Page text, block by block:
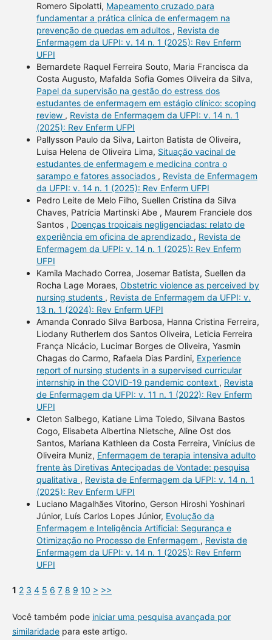
Romero Sipolatti, Mapeamento cruzado para
fundamentar a prática clínica de enfermagem na
prevenção de quedas em adultos , Revista de
Enfermagem da UFPI: v. 14 n. 1 (2025): Rev Enferm
UFPI
Bernardete Raquel Ferreira Souto, Maria Francisca da
Costa Augusto, Mafalda Sofia Gomes Oliveira da Silva,
Papel da supervisão na gestão do estress dos
estudantes de enfermagem em estágio clínico: scoping
review , Revista de Enfermagem da UFPI: v. 14 n. 1
(2025): Rev Enferm UFPI
Pallysson Paulo da Silva, Lairton Batista de Oliveira,
Luisa Helena de Oliveira Lima, Situação vacinal de
estudantes de enfermagem e medicina contra o
sarampo e fatores associados , Revista de Enfermagem
da UFPI: v. 14 n. 1 (2025): Rev Enferm UFPI
Pedro Leite de Melo Filho, Suellen Cristina da Silva
Chaves, Patrícia Martinski Abe , Maurem Franciele dos
Santos , Doenças tropicais negligenciadas: relato de
experiência em oficina de aprendizado , Revista de
Enfermagem da UFPI: v. 14 n. 1 (2025): Rev Enferm
UFPI
Kamila Machado Correa, Josemar Batista, Suellen da
Rocha Lage Moraes, Obstetric violence as perceived by
nursing students , Revista de Enfermagem da UFPI: v.
13 n. 1 (2024): Rev Enferm UFPI
Amanda Conrado Silva Barbosa, Hanna Cristina Ferreira,
Liodany Rutherlem dos Santos Oliveira, Leticia Ferreira
França Nicácio, Lucimar Borges de Oliveira, Yasmin
Chagas do Carmo, Rafaela Dias Pardini, Experience
report of nursing students in a supervised curricular
internship in the COVID-19 pandemic context , Revista
de Enfermagem da UFPI: v. 11 n. 1 (2022): Rev Enferm
UFPI
Cleton Salbego, Katiane Lima Toledo, Silvana Bastos
Cogo, Elisabeta Albertina Nietsche, Aline Ost dos
Santos, Mariana Kathleen da Costa Ferreira, Vinícius de
Oliveira Muniz, Enfermagem de terapia intensiva adulto
frente às Diretivas Antecipadas de Vontade: pesquisa
qualitativa , Revista de Enfermagem da UFPI: v. 14 n. 1
(2025): Rev Enferm UFPI
Luciano Magalhães Vitorino, Gerson Hiroshi Yoshinari
Júnior, Luís Carlos Lopes Júnior, Evolução da
Enfermagem e Inteligência Artificial: Segurança e
Otimização no Processo de Enfermagem , Revista de
Enfermagem da UFPI: v. 14 n. 1 (2025): Rev Enferm
UFPI
1 2 3 4 5 6 7 8 9 10 > >>
Você também pode iniciar uma pesquisa avançada por
similaridadepara este artigo.